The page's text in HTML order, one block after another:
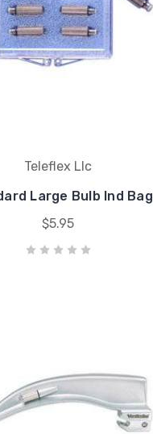
Teleflex Llc
Large Bulb Ind Bag
$5.95